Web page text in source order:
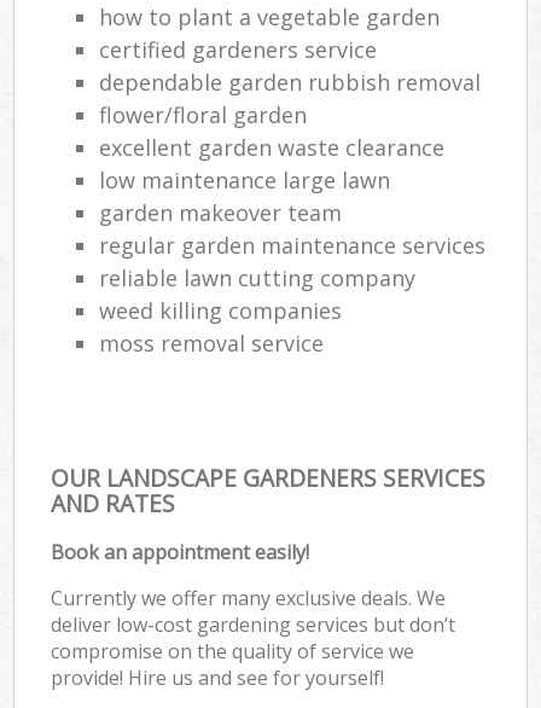
how to plant a vegetable garden
certified gardeners service
dependable garden rubbish removal
flower/floral garden
excellent garden waste clearance
low maintenance large lawn
garden makeover team
regular garden maintenance services
reliable lawn cutting company
weed killing companies
moss removal service
OUR LANDSCAPE GARDENERS SERVICES
AND RATES
Book an appointment easily!
Currently we offer many exclusive deals. We
deliver low-cost gardening services but don’t
compromise on the quality of service we
provide! Hire us and see for yourself!